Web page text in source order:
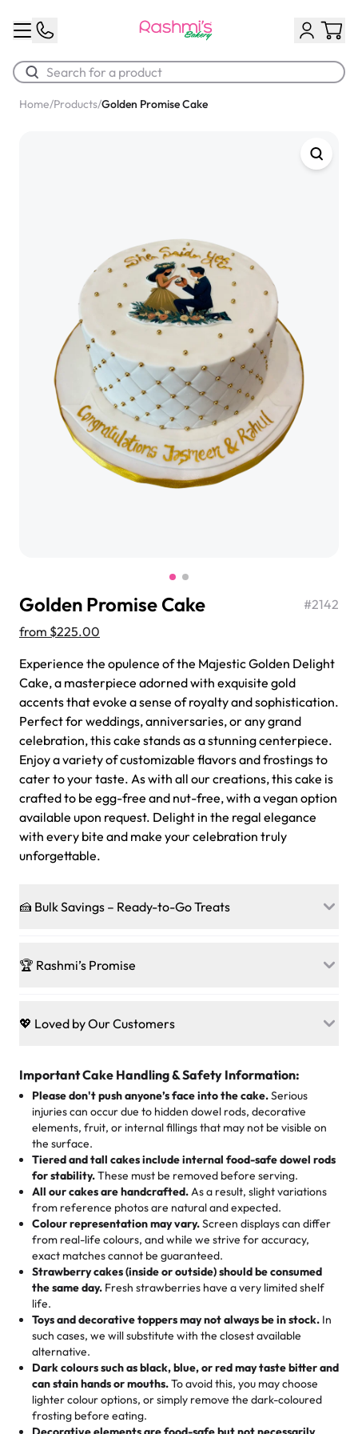
Chocolate Cream Roll
$3.00
Jeep Fondant Molded Cake
from$431.00
Home/Products/Golden Promise Cake
Golden Promise Cake #2142
from $225.00
Experience the opulence of the Majestic Golden Delight
Cake, a masterpiece adorned with exquisite gold
accents that evoke a sense of royalty and sophistication.
Perfect for weddings, anniversaries, or any grand
celebration, this cake stands as a stunning centerpiece.
Enjoy a variety of customizable flavors and frostings to
cater to your taste. As with all our creations, this cake is
crafted to be egg-free and nut-free, with a vegan option
available upon request. Delight in the regal elegance
with every bite and make your celebration truly
unforgettable.
🍰 Bulk Savings – Ready-to-Go Treats
on our crowd-pleasing patties, pastries, cupcakes, and
just smiles.
1 – 24 items:standard price
25 – 49 items:5% savings (great for a family get-together)
50 – 99 items:8% savings (office birthdays? Sorted!)
100+ pieces:10% savings (hello, weddings and community
events!)
Savings appear at checkout while you stay focused on
the fun or applied automatically by our team in store. 🎈
🏆 Rashmi’s Promise
Baked in a 100 % egg-free, nut-free kitchen, our
desserts let every guest indulge with confidence. Vegan
cake, cupcake, or pastry is crafted so everyone can join
the celebration.
🎁Crafted Just for You
Tell us your flavours, fillings, and designs—then watch us
hand-make a one-of-a-kind showpiece. Whether it’s an
elegant tiered cake or themed cupcakes, each order is
baked fresh and personalised down to the last swirl.
🧁Baking Happiness Since Day One
Born from a mother’s love, Rashmi’s Bakery has always
mixed joy into every egg-free, nut-free treat. Choosing
us means sharing in a family tradition of sweetness,
memories, and smiles that last long after the dessert is
gone.
💖 Loved by Our Customers
customers! Here’s what they’re saying about their
favorite treats from Rashmi’s Bakery:
"This is the second year we've gotten a pineapple cake
from them. It is very good, moist, light whipped cream,
not too much frosting, great texture and affordable for a
hard to find flavor of cake.
My husband went to pick it up and also got some savory
pastries. These were as good as the cake! We popped
them in the oven for 10 minutes and they came out SO
flaky. One tasted like curry potatoes and the other was a
cheese corn, both amazing!"
Great experience from the last 3 years. This is my
favorite bakery to go to for cakes and our entire family
loves it. It's really easy to order online and they have
multiple cake designs. Trust me they will meet your
expectations. Each and every time we order from
Important Cake Handling & Safety Information:
Please don't push anyone’s face into the cake.Serious
injuries can occur due to hidden dowel rods, decorative
elements, fruit, or internal fillings that may not be visible on
the surface.
Tiered and tall cakes include internal food-safe dowel rods
for stability.These must be removed before serving.
All our cakes are handcrafted.As a result, slight variations
from reference photos are natural and expected.
Colour representation may vary.Screen displays can differ
from real-life colours, and while we strive for accuracy,
exact matches cannot be guaranteed.
Strawberry cakes (inside or outside) should be consumed
the same day. Fresh strawberries have a very limited shelf
life.
Toys and decorative toppers may not always be in stock. In
such cases, we will substitute with the closest available
alternative.
Dark colours such as black, blue, or red may taste bitter and
can stain hands or mouths.To avoid this, you may choose
lighter colour options, or simply remove the dark-coloured
frosting before eating.